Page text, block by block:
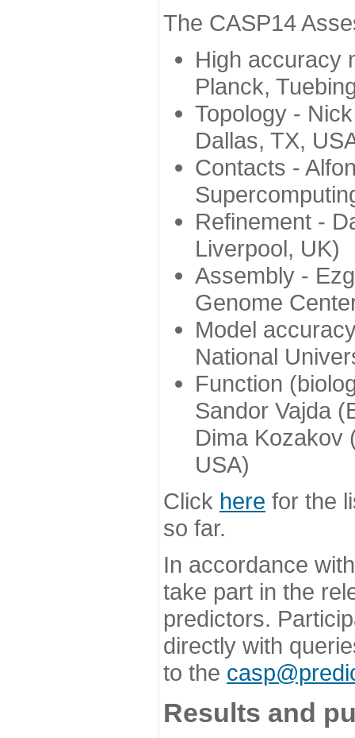
The CASP14
High accuracy
Planck,
Topology -
Dallas, TX,
Contacts -
Refinement -
Liverpool, UK)
Assembly -
Genome
Model
National
Function
Sandor Vajda
Dima Kozakov
USA)
Click here for the
so far.
In accordance
take part in the
predictors.
directly with
to the
Results and